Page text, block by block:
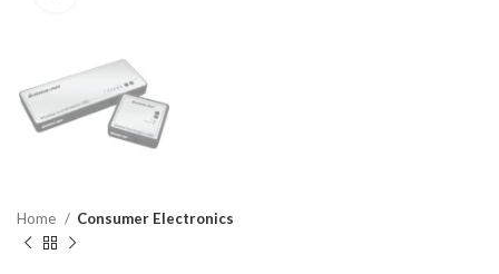
Home Consumer Electronics